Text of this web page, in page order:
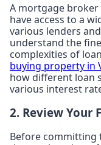
A mortgage broker
have access to a
various lenders
understand the
complexities of
buying property in
how different loan
various interest
2. Review Your
Before committing